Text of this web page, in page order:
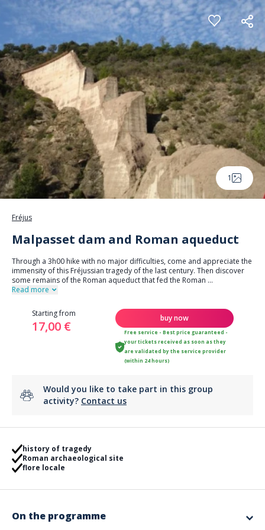
Cookies management panel
1
Fréjus
Malpasset dam and Roman aqueduct
Through a 3h00 hike with no major difficulties, come and appreciate the
immensity of this Fréjussian tragedy of the last century. Then discover
some remains of the Roman aqueduct that fed the Roman ...
Read more
Starting from
17,00 €
buy now
Free service - Best price guaranteed -
your tickets received as soon as they
are validated by the service provider
(within 24 hours)
Would you like to take part in this group
activity? Contact us
history of tragedy
Roman archaeological site
flore locale
On the programme